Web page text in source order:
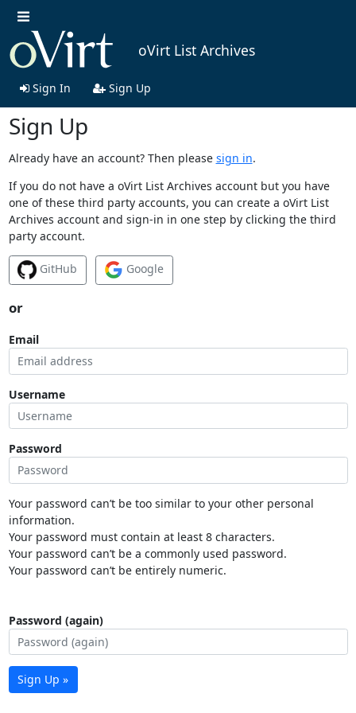
oVirt List Archives
Sign In Sign Up
Sign Up
Already have an account? Then please sign in.
If you do not have a oVirt List Archives account but you have
one of these third party accounts, you can create a oVirt List
Archives account and sign-in in one step by clicking the third
party account.
GitHub Google
or
Email
Username
Password
Your password can’t be too similar to your other personal
information.
Your password must contain at least 8 characters.
Your password can’t be a commonly used password.
Your password can’t be entirely numeric.
Password (again)
Sign Up »